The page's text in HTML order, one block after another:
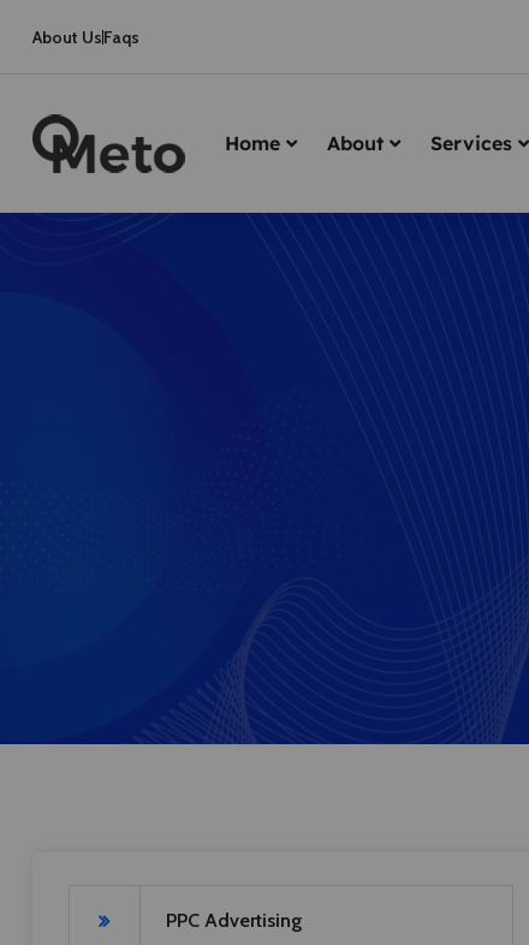
About UsFaqs
Home About Services
PPC Advertising